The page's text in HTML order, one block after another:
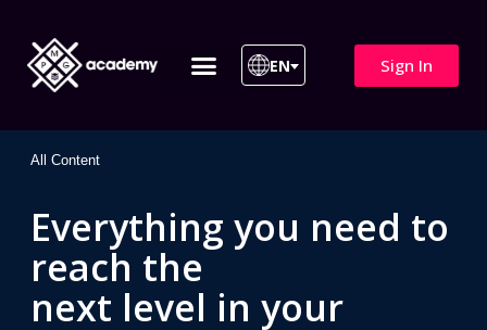
EN Sign In
All Content
Everything you need to
reach the
next level in your